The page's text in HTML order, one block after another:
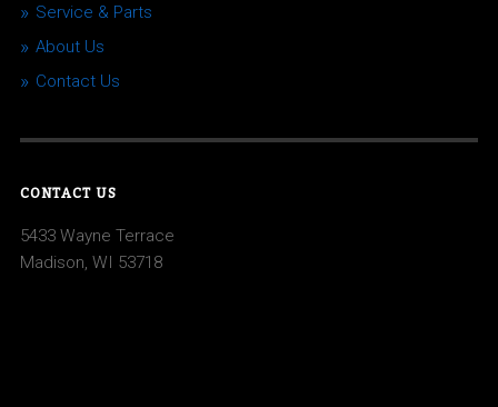
Service & Parts
About Us
Contact Us
CONTACT US
5433 Wayne Terrace
Madison, WI 53718